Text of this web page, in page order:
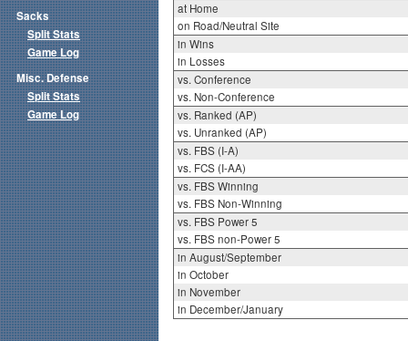
at Home
on Road/Neutral Site
in Wins
in Losses
vs. Conference
vs. Non-Conference
vs. Ranked (AP)
vs. Unranked (AP)
vs. FBS (I-A)
vs. FCS (I-AA)
vs. FBS Winning
vs. FBS Non-Winning
vs. FBS Power 5
vs. FBS non-Power 5
in August/September
in October
in November
in December/January
Sacks
Split Stats
Game Log
Misc. Defense
Split Stats
Game Log